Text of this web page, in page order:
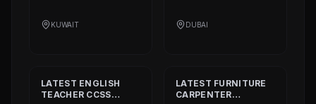
COMPANY
KUWAIT DUBAI
LATEST ENGLISH
TEACHER CCSS
LATEST FURNITURE
CARPENTER